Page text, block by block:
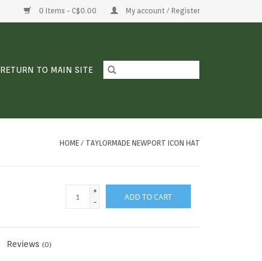
0 Items - C$0.00 My account / Register
RETURN TO MAIN SITE
HOME / TAYLORMADE NEWPORT ICON HAT
+
-
ADD TO CART
Reviews(0)